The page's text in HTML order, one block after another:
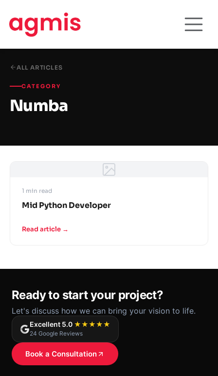
ALL ARTICLES
CATEGORY
Numba
1 min read
Mid Python Developer
Read article →
Ready to start your project?
Let's discuss how we can bring your vision to life.
Excellent 5.0 ★★★★★
24 Google Reviews
Book a Consultation